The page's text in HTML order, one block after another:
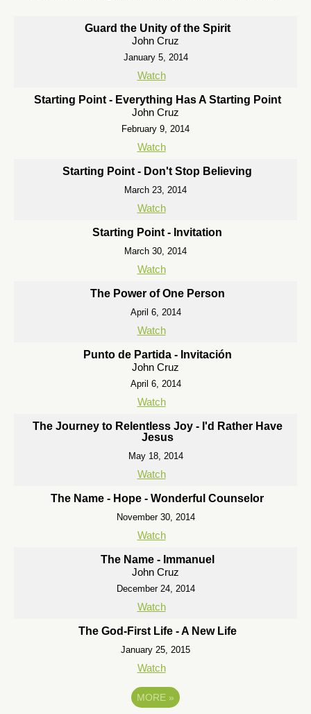
Guard the Unity of the Spirit
John Cruz
January 5, 2014
Watch
Starting Point - Everything Has A Starting Point
John Cruz
February 9, 2014
Watch
Starting Point - Don't Stop Believing
March 23, 2014
Watch
Starting Point - Invitation
March 30, 2014
Watch
The Power of One Person
April 6, 2014
Watch
Punto de Partida - Invitación
John Cruz
April 6, 2014
Watch
The Journey to Relentless Joy - I'd Rather Have
Jesus
May 18, 2014
Watch
The Name - Hope - Wonderful Counselor
November 30, 2014
Watch
The Name - Immanuel
John Cruz
December 24, 2014
Watch
The God-First Life - A New Life
January 25, 2015
Watch
MORE »